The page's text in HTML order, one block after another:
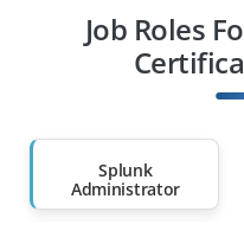
Diploma Holders
Job Roles
Splunk
Administrator